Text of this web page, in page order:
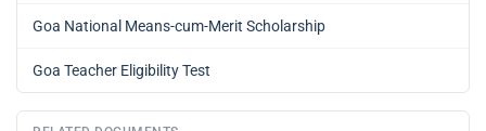
Goa National Means-cum-Merit Scholarship
Goa Teacher Eligibility Test